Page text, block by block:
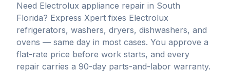
Need Electrolux appliance repair in South
Florida? Express Xpert fixes Electrolux
refrigerators, washers, dryers, dishwashers, and
ovens — same day in most cases. You approve a
flat-rate price before work starts, and every
repair carries a 90-day parts-and-labor warranty.